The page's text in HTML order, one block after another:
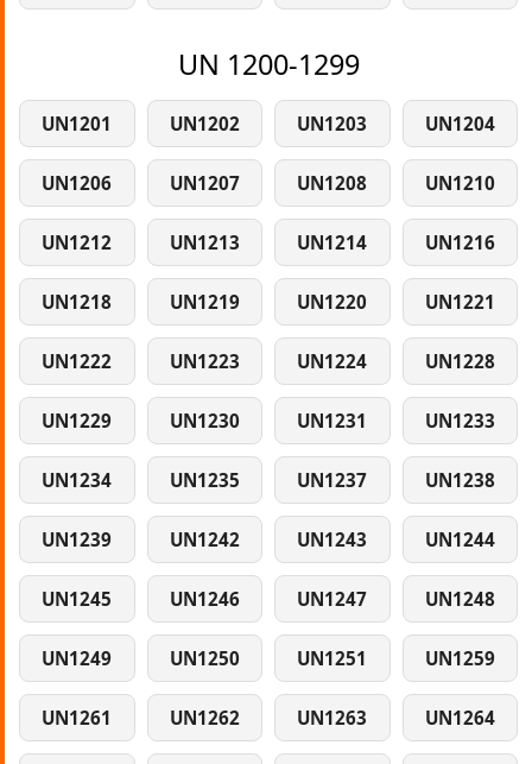
UN 1200-1299
UN1201 UN1202 UN1203 UN1204
UN1206 UN1207 UN1208 UN1210
UN1212 UN1213 UN1214 UN1216
UN1218 UN1219 UN1220 UN1221
UN1222 UN1223 UN1224 UN1228
UN1229 UN1230 UN1231 UN1233
UN1234 UN1235 UN1237 UN1238
UN1239 UN1242 UN1243 UN1244
UN1245 UN1246 UN1247 UN1248
UN1249 UN1250 UN1251 UN1259
UN1261 UN1262 UN1263 UN1264